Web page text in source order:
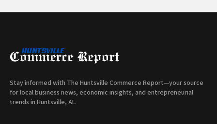
Stay informed with The Huntsville Commerce Report—your source
for local business news, economic insights, and entrepreneurial
trends in Huntsville, AL.